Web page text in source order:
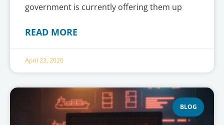
government is currently offering them up
READ MORE
April 23, 2026
BLOG